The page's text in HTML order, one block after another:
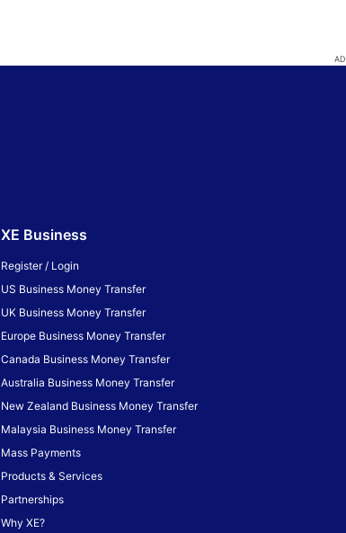
XE Business
Register / Login
US Business Money Transfer
UK Business Money Transfer
Europe Business Money Transfer
Canada Business Money Transfer
Australia Business Money Transfer
New Zealand Business Money Transfer
Malaysia Business Money Transfer
Mass Payments
Products & Services
Partnerships
Why XE?